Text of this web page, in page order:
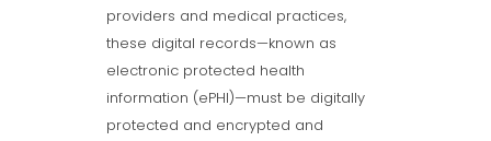
providers and medical practices,
these digital records—known as
electronic protected health
information (ePHI)—must be digitally
protected and encrypted and